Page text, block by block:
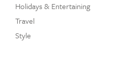
Holidays & Entertaining
Travel
Style